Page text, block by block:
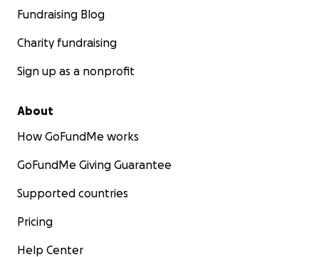
Fundraising Blog
Charity fundraising
Sign up as a nonprofit
About
How GoFundMe works
GoFundMe Giving Guarantee
Supported countries
Pricing
Help Center